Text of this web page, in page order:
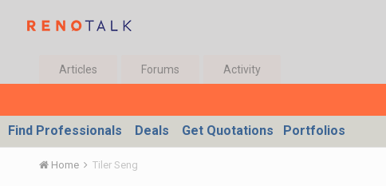
Articles Forums Activity
Find Professionals Deals Get Quotations Portfolios
Home Tiler Seng